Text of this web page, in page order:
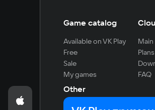
Game catalog
Available on VK Play
Free
Sale
My games
Main
Plans
FAQ
Other
For developers